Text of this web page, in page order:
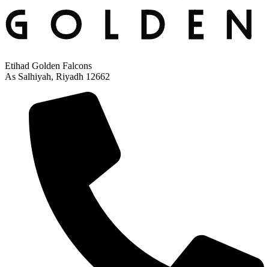
Etihad Golden Falcons
As Salhiyah, Riyadh 12662